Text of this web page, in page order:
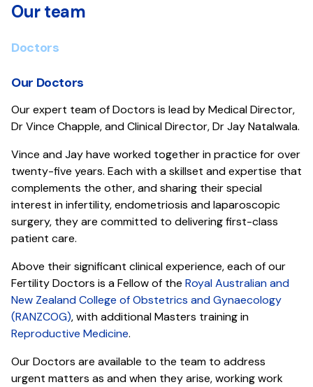
Our team
Doctors
Our Doctors
Our expert team of Doctors is lead by Medical Director,
Dr Vince Chapple, and Clinical Director, Dr Jay Natalwala.
Vince and Jay have worked together in practice for over
twenty-five years. Each with a skillset and expertise that
complements the other, and sharing their special
interest in infertility, endometriosis and laparoscopic
surgery, they are committed to delivering first-class
patient care.
Above their significant clinical experience, each of our
Fertility Doctors is a Fellow of the Royal Australian and
New Zealand College of Obstetrics and Gynaecology
(RANZCOG), with additional Masters training in
Reproductive Medicine.
Our Doctors are available to the team to address
urgent matters as and when they arise, working work